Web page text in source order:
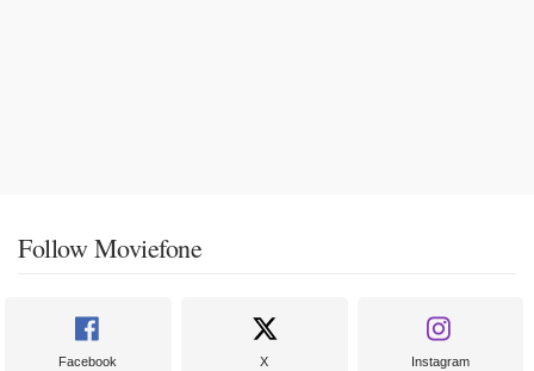
Follow Moviefone
Facebook X Instagram